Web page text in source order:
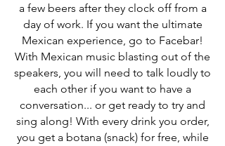
a few beers after they clock off from a
day of work. If you want the ultimate
Mexican experience, go to Facebar!
With Mexican music blasting out of the
speakers, you will need to talk loudly to
each other if you want to have a
conversation... or get ready to try and
sing along! With every drink you order,
you get a botana (snack) for free, while